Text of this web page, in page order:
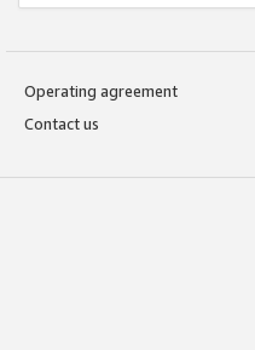
Operating agreement
Contact us